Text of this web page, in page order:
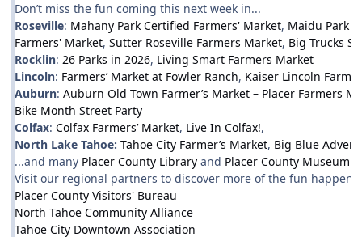
Don’t miss the fun coming this next week in...
Roseville: Mahany Park Certified Farmers' Market, Maidu Park
Farmers' Market, Sutter Roseville Farmers Market, Big Trucks
Rocklin: 26 Parks in 2026, Living Smart Farmers Market
Lincoln: Farmers’ Market at Fowler Ranch, Kaiser Lincoln
Auburn: Auburn Old Town Farmer’s Market – Placer Farmers
Bike Month Street Party
Colfax: Colfax Farmers’ Market, Live In Colfax!,
North Lake Tahoe: Tahoe City Farmer’s Market, Big Blue
...and many Placer County Library and Placer County Museum
Visit our regional partners to discover more of the fun
Placer County Visitors' Bureau
North Tahoe Community Alliance
Tahoe City Downtown Association